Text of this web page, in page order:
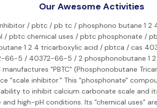
Our Awesome Activities
/ pbtc / pb tc / phosphono butane 1 2
/ pbtc chemical uses / pbtc phosphonate /
1 2 4 tricarboxylic acid / pbtca / cas
66-5 / 40372-66-5 / 2 phosphonobutane 1
manufactures "PBTC" (Phosphonobutane
"scale inhibitor." This "phosphonate"
to inhibit calcium carbonate scale and
high-pH conditions. Its "chemical uses"